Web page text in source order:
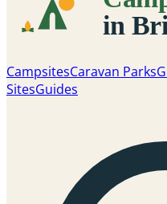
CampsitesCaravan Parks
SitesGuides